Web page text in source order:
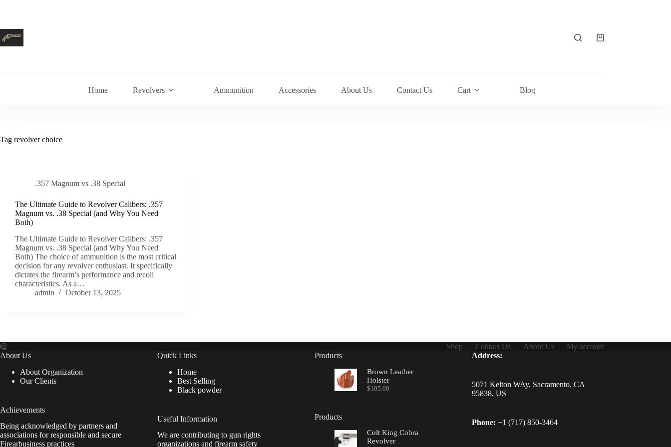
Shopping
Home Revolvers Ammunition Accessories About Us Contact Us Cart Blog
Tag revolver choice
.357 Magnum vs .38 Special
The Ultimate Guide to Revolver Calibers: .357
Magnum vs. .38 Special (and Why You Need
Both)
The Ultimate Guide to Revolver Calibers: .357
Magnum vs. .38 Special (and Why You Need
Both) The choice of ammunition is the most critical
decision for any revolver enthusiast. It specifically
dictates the firearm’s performance and recoil
characteristics. As a…
admin
October 13, 2025
Shop Contact Us About Us
My account
About Us
About Organization
Our Clients
Achievements
Being acknowledged by partners and
associations for responsible and secure
Firearbusiness practices
Quick Links
Home
Best Selling
Black powder
Useful Information
We are contributing to gun rights
organizations and firearm safety
Products
Brown Leather
Holster
$105.00
Products
Colt King Cobra
Revolver
Address:
5071 Kelton WAy, Sacramento, CA
95838, US
Phone: +1 (717) 850-3464